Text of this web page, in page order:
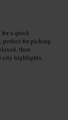
for a quick
perfect for picking
then
city highlights.